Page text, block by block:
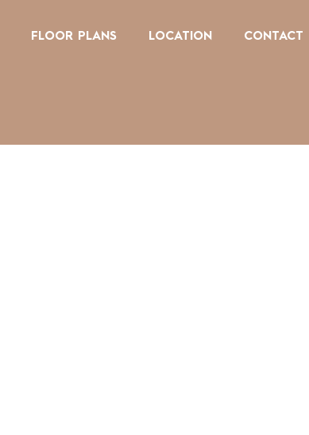
FLOOR PLANS LOCATION CONTACT